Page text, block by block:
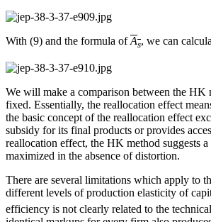
With (9) and the formula ofAs, we can
We will make a comparison between the
fixed. Essentially, the reallocation effect
the basic concept of the reallocation effect
subsidy for its final products or provides
reallocation effect, the HK method suggests
maximized in the absence of distortion.
There are several limitations which apply to
different levels of production elasticity of
efficiency is not clearly related to the